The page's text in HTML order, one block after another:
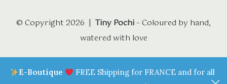
E-Boutique
FREE Shipping for FRANCE and for all
© Copyright 2026 | Tiny Pochi – Coloured by hand,
watered with love